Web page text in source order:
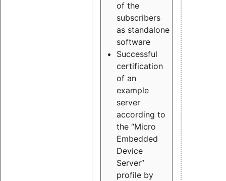
of the
subscribers
as standalone
software
Successful
certification
of an
example
server
according to
the “Micro
Embedded
Device
Server”
profile by